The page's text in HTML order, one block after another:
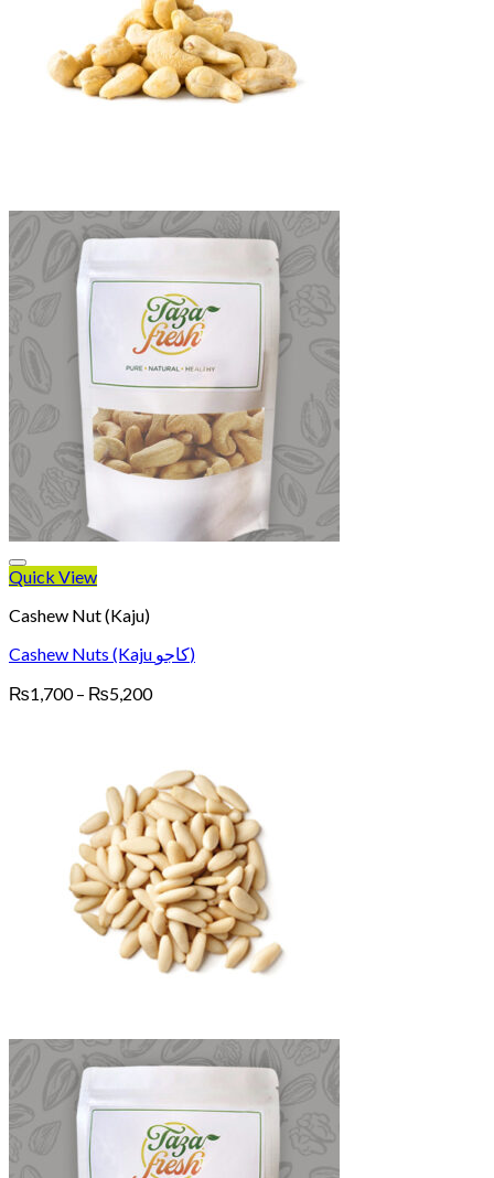
Quick View
Cashew Nut (Kaju)
Cashew Nuts (Kaju کاجو)
₨1,700 – ₨5,200Price
₨5,200